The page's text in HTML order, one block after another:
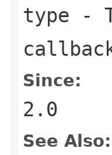
type -
Since:
2.0
See Also: